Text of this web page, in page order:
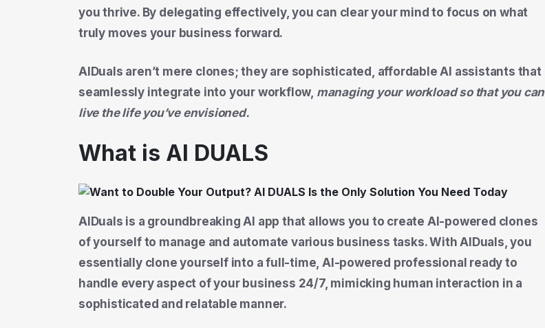
you thrive. By delegating effectively, you can clear your mind to focus on what
truly moves your business forward.
AIDuals aren’t mere clones; they are sophisticated, affordable AI assistants that
seamlessly integrate into your workflow, managing your workload so that you can
live the life you’ve envisioned.
What is AI DUALS
AIDuals is a groundbreaking AI app that allows you to create AI-powered clones
of yourself to manage and automate various business tasks. With AIDuals, you
essentially clone yourself into a full-time, AI-powered professional ready to
handle every aspect of your business 24/7, mimicking human interaction in a
sophisticated and relatable manner.